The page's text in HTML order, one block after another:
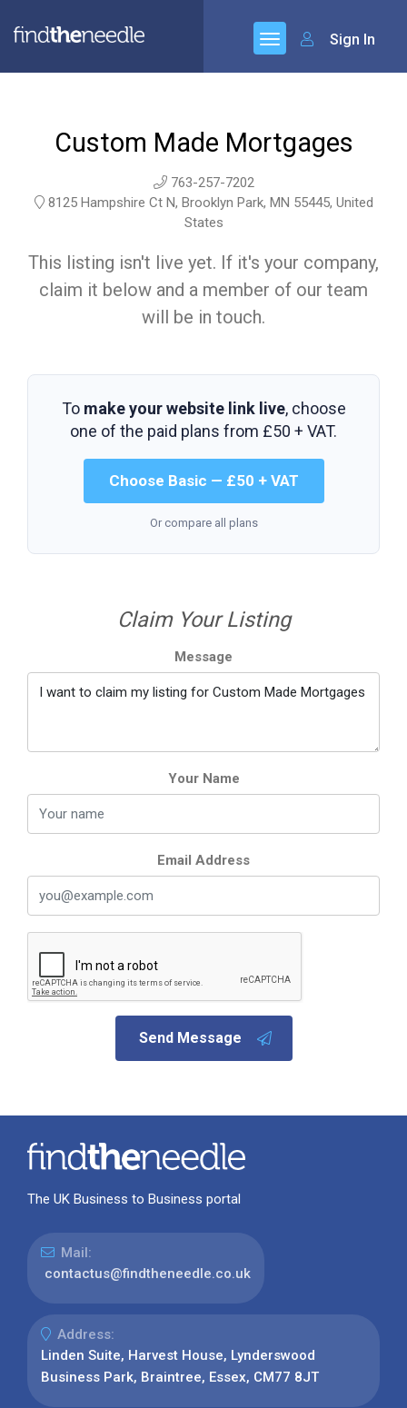
Sign In
Custom Made Mortgages
763-257-7202
8125 Hampshire Ct N, Brooklyn Park, MN 55445, United
States
This listing isn't live yet. If it's your company,
claim it below and a member of our team
will be in touch.
To make your website link live, choose
one of the paid plans from £50 + VAT.
Choose Basic — £50 + VAT
Or compare all plans
Claim Your Listing
Message
Your Name
Email Address
Send Message
The UK Business to Business portal
Mail:
contactus@findtheneedle.co.uk
Address:
Linden Suite, Harvest House, Lynderswood
Business Park, Braintree, Essex, CM77 8JT